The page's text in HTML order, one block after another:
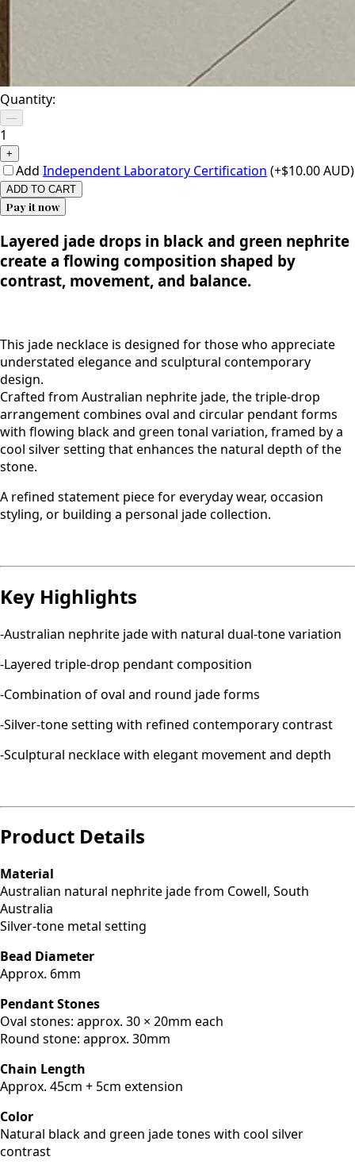
Quantity:
—
1
+
Add Independent Laboratory Certification (+$10.00 AUD)
ADD TO CART
Pay it now
Layered jade drops in black and green nephrite
create a flowing composition shaped by
contrast, movement, and balance.
This jade necklace is designed for those who appreciate
understated elegance and sculptural contemporary
design.
Crafted from Australian nephrite jade, the triple-drop
arrangement combines oval and circular pendant forms
with flowing black and green tonal variation, framed by a
cool silver setting that enhances the natural depth of the
stone.
A refined statement piece for everyday wear, occasion
styling, or building a personal jade collection.
Key Highlights
-Australian nephrite jade with natural dual-tone variation
-Layered triple-drop pendant composition
-Combination of oval and round jade forms
-Silver-tone setting with refined contemporary contrast
-Sculptural necklace with elegant movement and depth
Product Details
Material
Australian natural nephrite jade from Cowell, South
Australia
Silver-tone metal setting
Bead Diameter
Approx. 6mm
Pendant Stones
Oval stones: approx. 30 × 20mm each
Round stone: approx. 30mm
Chain Length
Approx. 45cm + 5cm extension
Color
Natural black and green jade tones with cool silver
contrast